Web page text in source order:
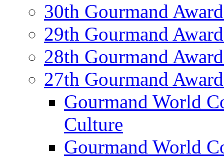
30th Gourmand
29th Gourmand
28th Gourmand
27th Gourmand
Gourmand World
Culture
Gourmand World